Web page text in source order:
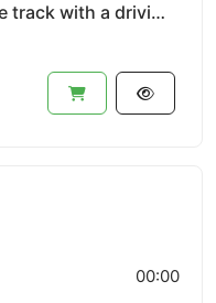
Midnight Pulse – Deep house track with a driving bassline.
00:00